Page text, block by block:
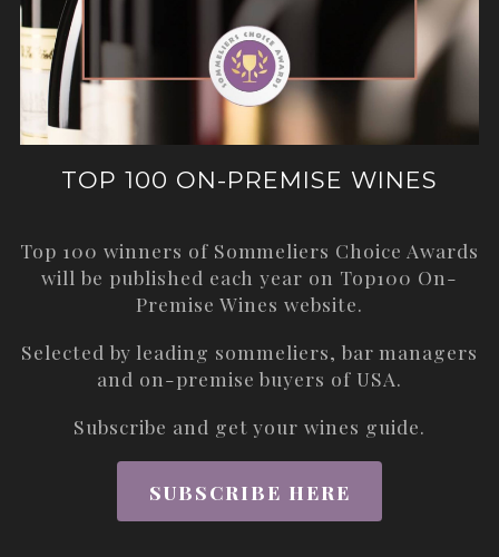
TOP 100 ON-PREMISE WINES
Top 100 winners of Sommeliers Choice Awards
will be published each year on Top100 On-
Premise Wines website.
Selected by leading sommeliers, bar managers
and on-premise buyers of USA.
Subscribe and get your wines guide.
SUBSCRIBE HERE